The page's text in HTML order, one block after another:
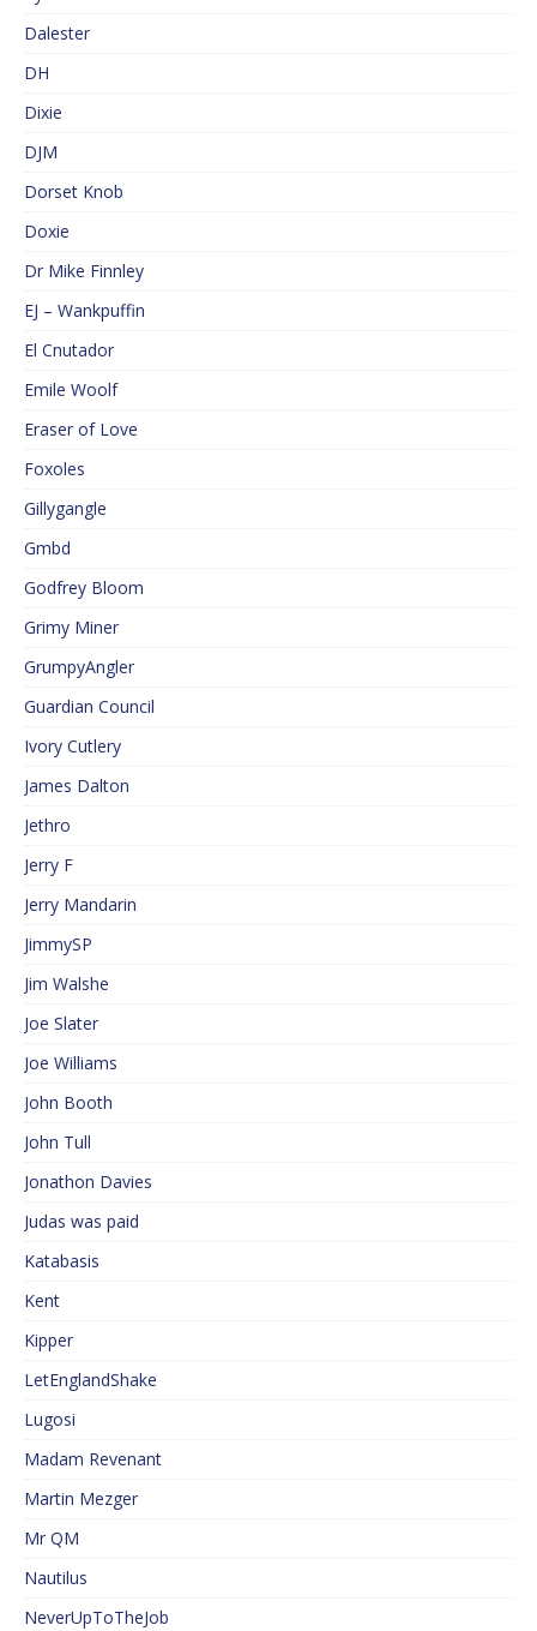
Dalester
DH
Dixie
DJM
Dorset Knob
Doxie
Dr Mike Finnley
EJ – Wankpuffin
El Cnutador
Emile Woolf
Eraser of Love
Foxoles
Gillygangle
Gmbd
Godfrey Bloom
Grimy Miner
GrumpyAngler
Guardian Council
Ivory Cutlery
James Dalton
Jethro
Jerry F
Jerry Mandarin
JimmySP
Jim Walshe
Joe Slater
Joe Williams
John Booth
John Tull
Jonathon Davies
Judas was paid
Katabasis
Kent
Kipper
LetEnglandShake
Lugosi
Madam Revenant
Martin Mezger
Mr QM
Nautilus
NeverUpToTheJob